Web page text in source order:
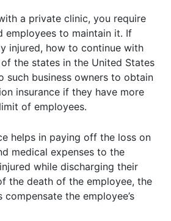
a private clinic, you require
employees to maintain it. If
injured, how to continue with
the states in the United States
such business owners to obtain
insurance if they have more
of employees.
helps in paying off the loss on
medical expenses to the
while discharging their
the death of the employee, the
compensate the employee’s